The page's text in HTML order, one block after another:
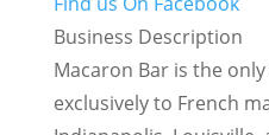
Business Description
Macaron Bar is the
exclusively to French